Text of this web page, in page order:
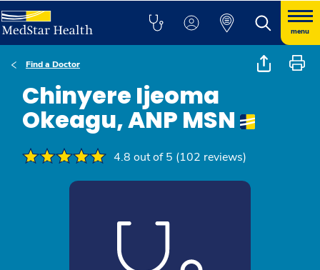
menu
Find a Doctor
Chinyere Ijeoma
Okeagu, ANP MSN
4.8 out of 5 (102 reviews)